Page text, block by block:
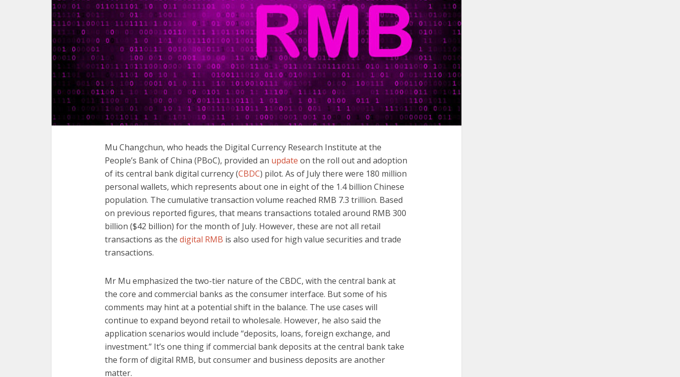
Mu Changchun, who heads the Digital Currency Research Institute at the
People’s Bank of China (PBoC), provided an update on the roll out and adoption
of its central bank digital currency (CBDC) pilot. As of July there were 180 million
personal wallets, which represents about one in eight of the 1.4 billion Chinese
population. The cumulative transaction volume reached RMB 7.3 trillion. Based
on previous reported figures, that means transactions totaled around RMB 300
billion ($42 billion) for the month of July. However, these are not all retail
transactions as the digital RMB is also used for high value securities and trade
transactions.
Mr Mu emphasized the two-tier nature of the CBDC, with the central bank at
the core and commercial banks as the consumer interface. But some of his
comments may hint at a potential shift in the balance. The use cases will
continue to expand beyond retail to wholesale. However, he also said the
application scenarios would include “deposits, loans, foreign exchange, and
investment.” It’s one thing if commercial bank deposits at the central bank take
the form of digital RMB, but consumer and business deposits are another
matter.